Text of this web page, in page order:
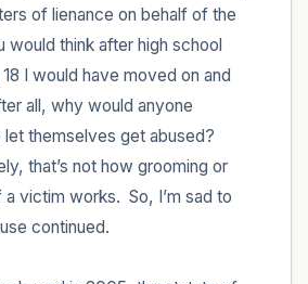
of lienance on behalf of the
would think after high school
I would have moved on and
all, why would anyone
let themselves get abused?
that’s not how grooming or
victim works.  So, I’m sad to
continued.